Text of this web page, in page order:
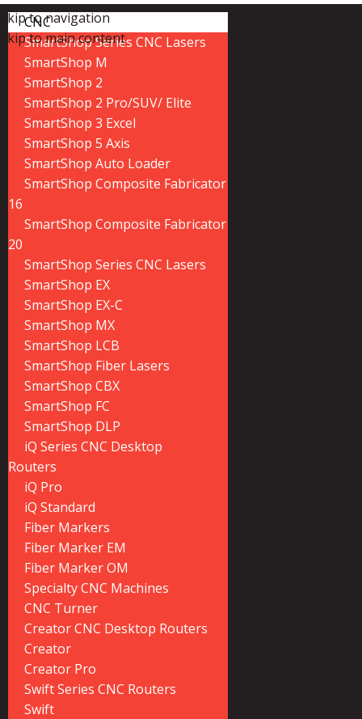
Skip to navigation
Skip to main content
CNC
SmartShop Series CNC Lasers
SmartShop M
SmartShop 2
SmartShop 2 Pro/SUV/ Elite
SmartShop 3 Excel
SmartShop 5 Axis
SmartShop Auto Loader
SmartShop Composite Fabricator
16
SmartShop Composite Fabricator
20
SmartShop Series CNC Lasers
SmartShop EX
SmartShop EX-C
SmartShop MX
SmartShop LCB
SmartShop Fiber Lasers
SmartShop CBX
SmartShop FC
SmartShop DLP
iQ Series CNC Desktop
Routers
iQ Pro
iQ Standard
Fiber Markers
Fiber Marker EM
Fiber Marker OM
Specialty CNC Machines
CNC Turner
Creator CNC Desktop Routers
Creator
Creator Pro
Swift Series CNC Routers
Swift